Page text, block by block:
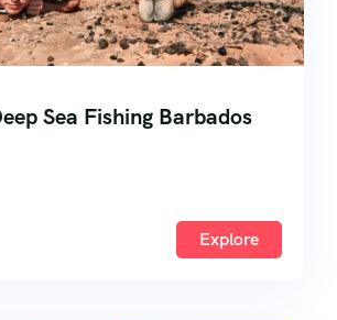
Sea Fishing Barbados
Explore